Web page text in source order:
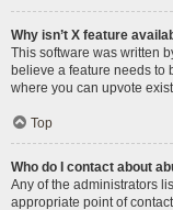
Why isn’t X feature
This software was written
believe a feature needs to
where you can upvote
Top
Who do I contact about
Any of the administrators
appropriate point of